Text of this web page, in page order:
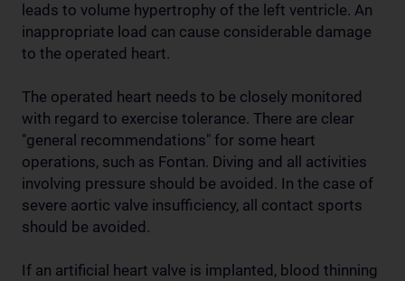
leads to volume hypertrophy of the left ventricle. An
inappropriate load can cause considerable damage
to the operated heart.
The operated heart needs to be closely monitored
with regard to exercise tolerance. There are clear
"general recommendations" for some heart
operations, such as Fontan. Diving and all activities
involving pressure should be avoided. In the case of
severe aortic valve insufficiency, all contact sports
should be avoided.
If an artificial heart valve is implanted, blood thinning